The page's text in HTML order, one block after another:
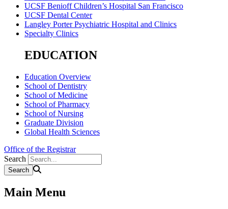
UCSF Benioff Children’s Hospital San Francisco
UCSF Dental Center
Langley Porter Psychiatric Hospital and Clinics
Specialty Clinics
EDUCATION
Education Overview
School of Dentistry
School of Medicine
School of Pharmacy
School of Nursing
Graduate Division
Global Health Sciences
Office of the Registrar
Search
Main Menu